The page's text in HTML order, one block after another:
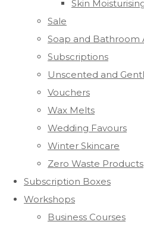
Skin
Sale
Soap and Bathroom
Subscriptions
Unscented and
Vouchers
Wax Melts
Wedding Favours
Winter Skincare
Zero Waste Products
Subscription Boxes
Workshops
Business Courses